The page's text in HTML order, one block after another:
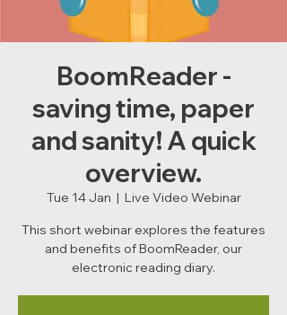
BoomReader -
saving time, paper
and sanity! A quick
overview.
Tue 14 Jan
  |
Live Video Webinar
This short webinar explores the features
and benefits of BoomReader, our
electronic reading diary.